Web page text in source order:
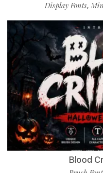
Display Fonts,
Blood